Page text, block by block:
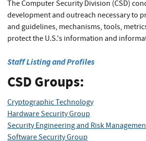
The Computer Security Division (CSD)
development and outreach necessary to
and guidelines, mechanisms, tools,
protect the U.S.'s information and
Staff Listing and Profiles
CSD Groups:
Cryptographic Technology
Hardware Security Group
Security Engineering and Risk
Software Security Group